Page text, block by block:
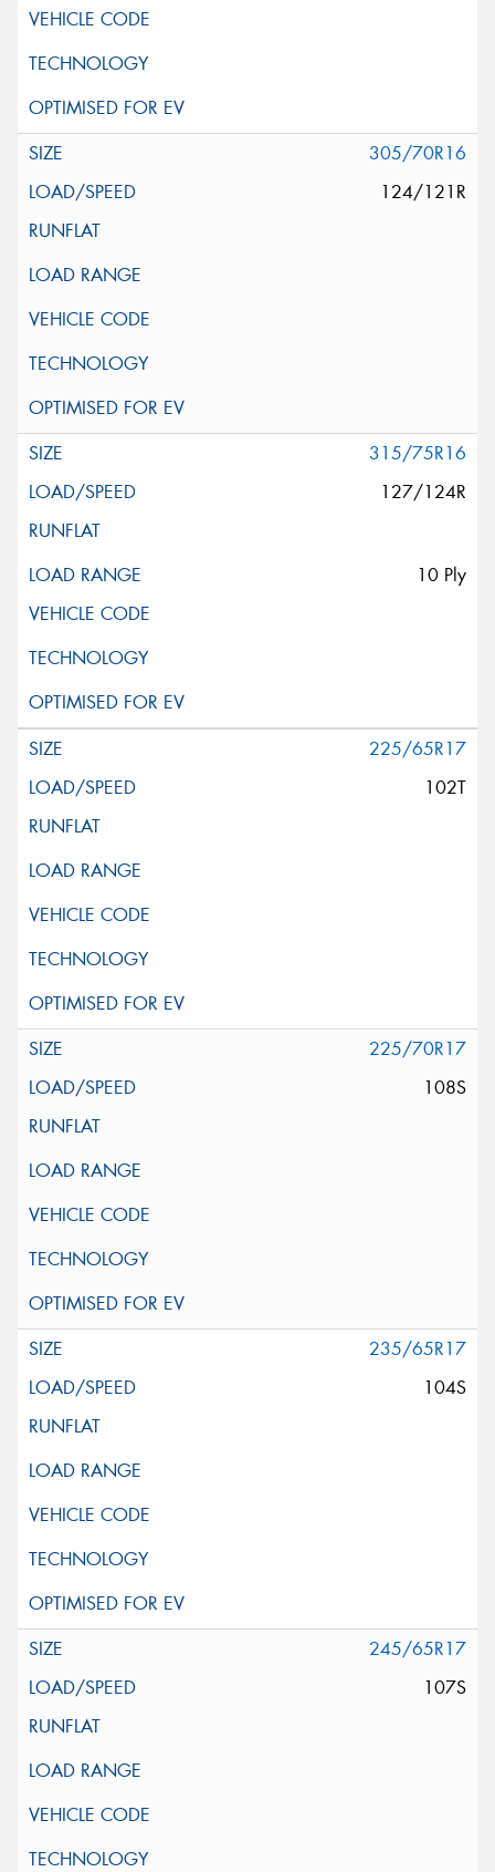
305/70R16
124/121R
315/75R16
127/124R
10 Ply
225/65R17
102T
225/70R17
108S
235/65R17
104S
245/65R17
107S